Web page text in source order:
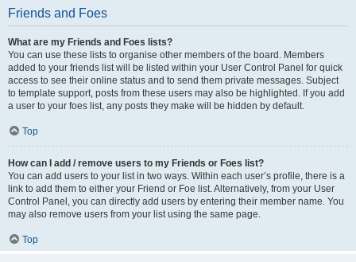
Friends and Foes
What are my Friends and Foes lists?
You can use these lists to organise other members of the board. Members
added to your friends list will be listed within your User Control Panel for quick
access to see their online status and to send them private messages. Subject
to template support, posts from these users may also be highlighted. If you add
a user to your foes list, any posts they make will be hidden by default.
Top
How can I add / remove users to my Friends or Foes list?
You can add users to your list in two ways. Within each user’s profile, there is a
link to add them to either your Friend or Foe list. Alternatively, from your User
Control Panel, you can directly add users by entering their member name. You
may also remove users from your list using the same page.
Top